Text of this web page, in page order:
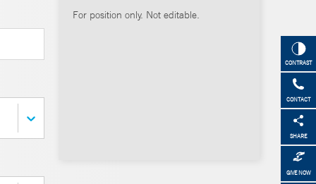
CONTRAST
CONTACT
SHARE
GIVE NOW
For position only. Not editable.